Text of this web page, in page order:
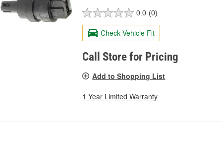
0.0 (0)
Check Vehicle Fit
Call Store for Pricing
Add to Shopping List
1 Year Limited Warranty